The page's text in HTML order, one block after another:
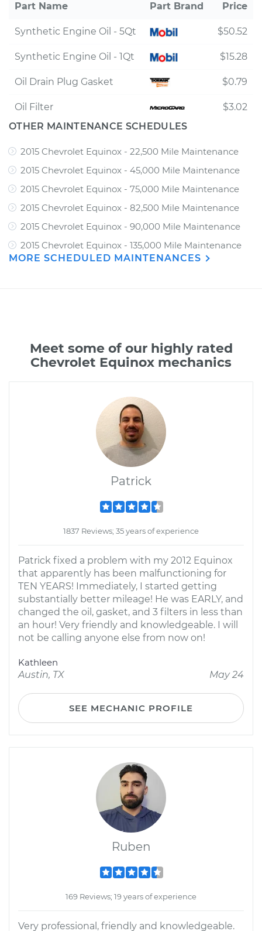
Part Name Part Brand Price
Synthetic Engine Oil - 5Qt $50.52
Synthetic Engine Oil - 1Qt $15.28
Oil Drain Plug Gasket $0.79
Oil Filter
$3.02
OTHER MAINTENANCE SCHEDULES
2015 Chevrolet Equinox - 22,500 Mile Maintenance
2015 Chevrolet Equinox - 45,000 Mile Maintenance
2015 Chevrolet Equinox - 75,000 Mile Maintenance
2015 Chevrolet Equinox - 82,500 Mile Maintenance
2015 Chevrolet Equinox - 90,000 Mile Maintenance
2015 Chevrolet Equinox - 135,000 Mile Maintenance
MORE SCHEDULED MAINTENANCES
Meet some of our highly rated
Chevrolet Equinox mechanics
Patrick
1837 Reviews; 35 years of experience
Patrick fixed a problem with my 2012 Equinox
that apparently has been malfunctioning for
TEN YEARS! Immediately, I started getting
substantially better mileage! He was EARLY, and
changed the oil, gasket, and 3 filters in less than
an hour! Very friendly and knowledgeable. I will
not be calling anyone else from now on!
Kathleen
Austin, TX
May 24
SEE MECHANIC PROFILE
Ruben
169 Reviews; 19 years of experience
Very professional, friendly and knowledgeable.